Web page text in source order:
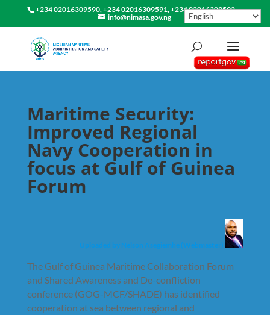
+234 02016309590, +234 02016309591, +234 02016309592
info@nimasa.gov.ng
Maritime Security:
Improved Regional
Navy Cooperation in
focus at Gulf of Guinea
Forum
Uploaded by Nelson Asegiemhe (Webmaster)
The Gulf of Guinea Maritime Collaboration Forum
and Shared Awareness and De-confliction
conference (GOG-MCF/SHADE) has identified
cooperation at sea between regional and